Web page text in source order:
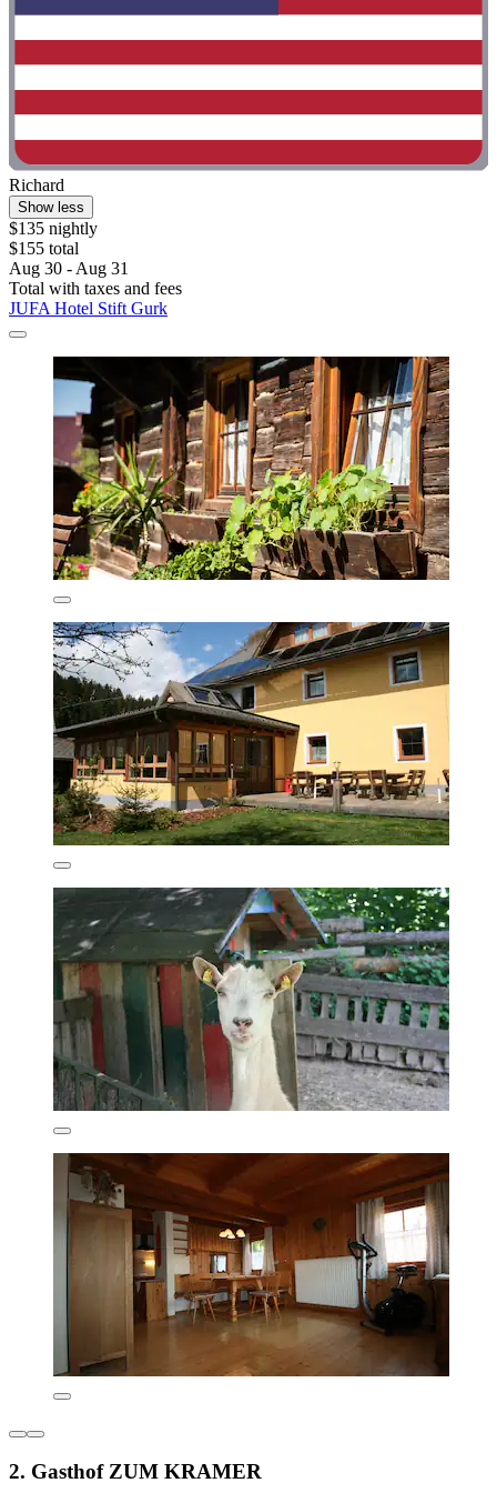
Richard
Show less
$135 nightly
$155 total
Aug 30 - Aug 31
Total with taxes and fees
JUFA Hotel Stift Gurk
2. Gasthof ZUM KRAMER